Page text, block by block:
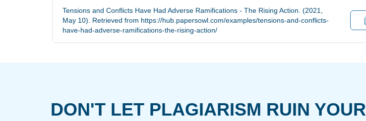
Tensions and Conflicts Have Had Adverse Ramifications - The Rising Action. (2021,
May 10). Retrieved from https://hub.papersowl.com/examples/tensions-and-conflicts-
have-had-adverse-ramifications-the-rising-action/
DON'T LET PLAGIARISM RUIN YOUR